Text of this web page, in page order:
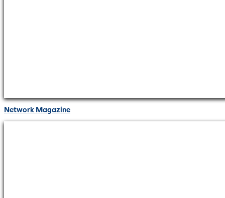
Network Magazine